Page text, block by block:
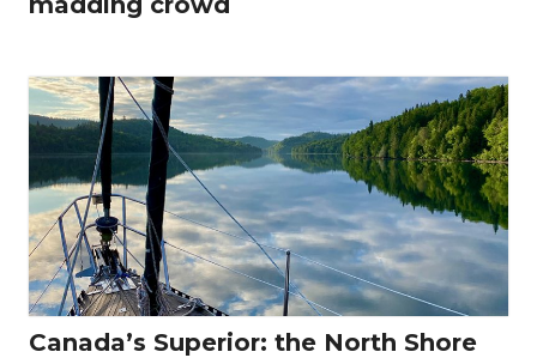
Canada’s Superior: the North Shore